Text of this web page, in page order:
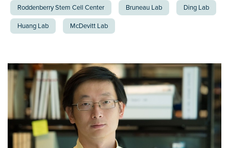
Roddenberry Stem Cell Center Bruneau Lab Ding Lab
Huang Lab McDevitt Lab